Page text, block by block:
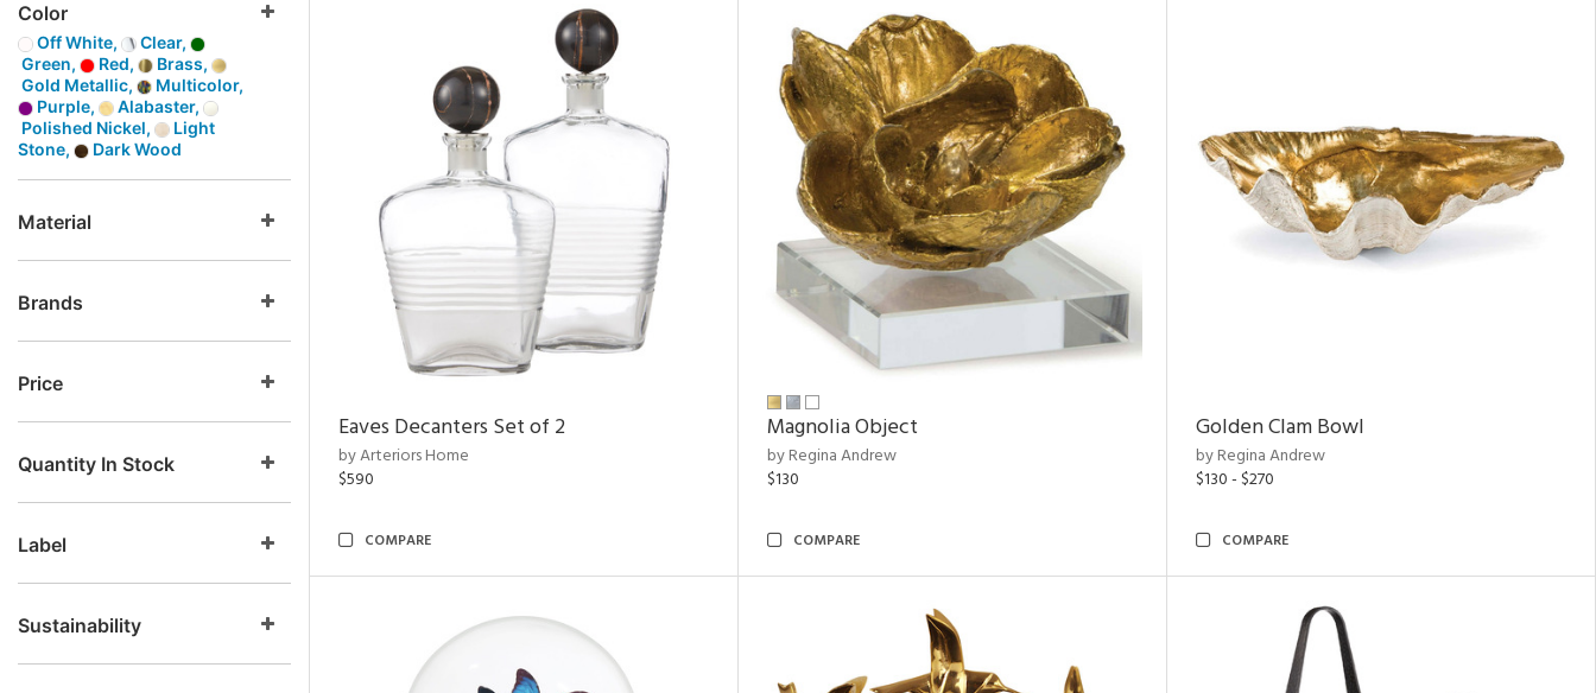
Color
Off White,
Clear,
Green,
Red,
Brass,
Gold Metallic,
Multicolor,
Purple,
Alabaster,
Polished Nickel,
Light
Stone,
Dark Wood
Material
Brands
Price
Quantity In Stock
Label
Sustainability
Eaves Decanters Set of 2
by Arteriors Home
$590
COMPARE
Magnolia Object
by Regina Andrew
$130
COMPARE
Golden Clam Bowl
by Regina Andrew
$130 - $270
COMPARE